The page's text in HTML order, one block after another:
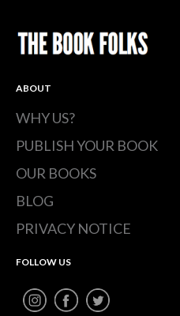
ABOUT
WHY US?
PUBLISH YOUR BOOK
OUR BOOKS
BLOG
PRIVACY NOTICE
FOLLOW US